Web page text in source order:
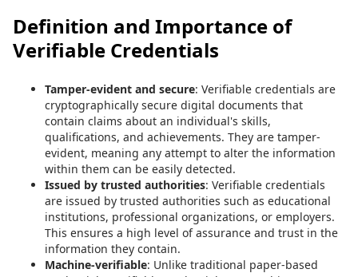
Definition and Importance of
Verifiable Credentials
Tamper-evident and secure: Verifiable credentials are
cryptographically secure digital documents that
contain claims about an individual's skills,
qualifications, and achievements. They are tamper-
evident, meaning any attempt to alter the information
within them can be easily detected.
Issued by trusted authorities: Verifiable credentials
are issued by trusted authorities such as educational
institutions, professional organizations, or employers.
This ensures a high level of assurance and trust in the
information they contain.
Machine-verifiable: Unlike traditional paper-based